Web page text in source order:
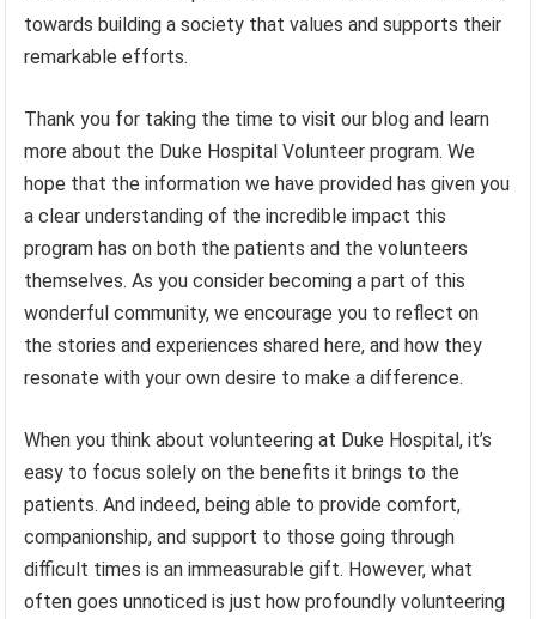
towards building a society that values and supports their
remarkable efforts.
Thank you for taking the time to visit our blog and learn
more about the Duke Hospital Volunteer program. We
hope that the information we have provided has given you
a clear understanding of the incredible impact this
program has on both the patients and the volunteers
themselves. As you consider becoming a part of this
wonderful community, we encourage you to reflect on
the stories and experiences shared here, and how they
resonate with your own desire to make a difference.
When you think about volunteering at Duke Hospital, it’s
easy to focus solely on the benefits it brings to the
patients. And indeed, being able to provide comfort,
companionship, and support to those going through
difficult times is an immeasurable gift. However, what
often goes unnoticed is just how profoundly volunteering